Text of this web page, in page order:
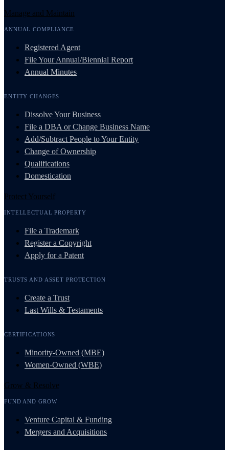
Manage and Maintain
ANNUAL COMPLIANCE
Registered Agent
File Your Annual/Biennial Report
Annual Minutes
ENTITY CHANGES
Dissolve Your Business
File a DBA or Change Business Name
Add/Subtract People to Your Entity
Change of Ownership
Qualifications
Domestication
Protect Yourself
INTELLECTUAL PROPERTY
File a Trademark
Register a Copyright
Apply for a Patent
TRUSTS AND ASSET PROTECTION
Create a Trust
Last Wills & Testaments
CERTIFICATIONS
Minority-Owned (MBE)
Women-Owned (WBE)
Grow & Resolve
FUND AND GROW
Venture Capital & Funding
Mergers and Acquisitions